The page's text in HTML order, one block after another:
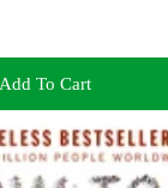
Add To Cart